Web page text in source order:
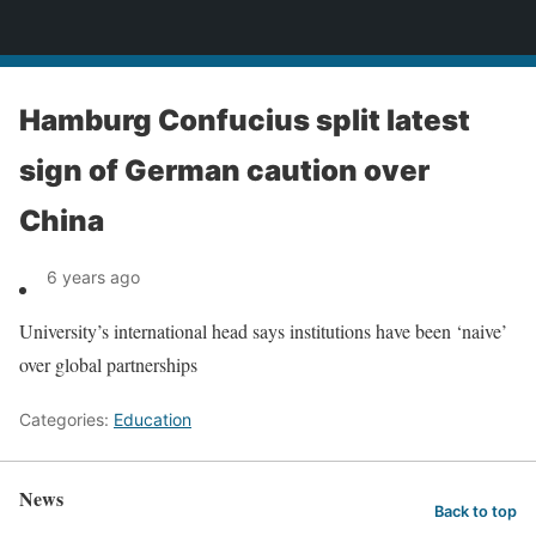
Hamburg Confucius split latest
sign of German caution over
China
6 years ago
University’s international head says institutions have been ‘naive’
over global partnerships
Categories: Education
News Back to top